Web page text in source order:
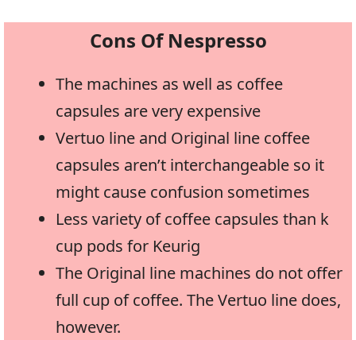
Cons Of Nespresso
The machines as well as coffee
capsules are very expensive
Vertuo line and Original line coffee
capsules aren’t interchangeable so it
might cause confusion sometimes
Less variety of coffee capsules than k
cup pods for Keurig
The Original line machines do not offer
full cup of coffee. The Vertuo line does,
however.